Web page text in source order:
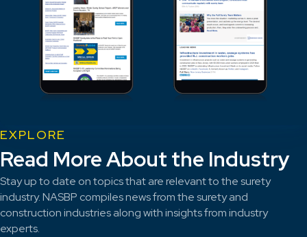
EXPLORE
Read More About the Industry
Stay up to date on topics that are relevant to the surety
industry. NASBP compiles news from the surety and
construction industries along with insights from industry
experts.